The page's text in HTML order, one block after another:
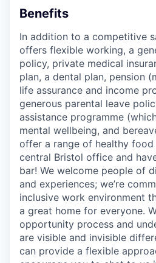
Benefits
In addition to a competitive
offers flexible working, a
policy, private medical
plan, a dental plan, pension
life assurance and income
generous parental leave
assistance programme
mental wellbeing, and
offer a range of healthy food
central Bristol office and
bar! We welcome people of
and experiences; we’re
inclusive work environment
a great home for everyone.
opportunity process and
are visible and invisible
can provide a flexible